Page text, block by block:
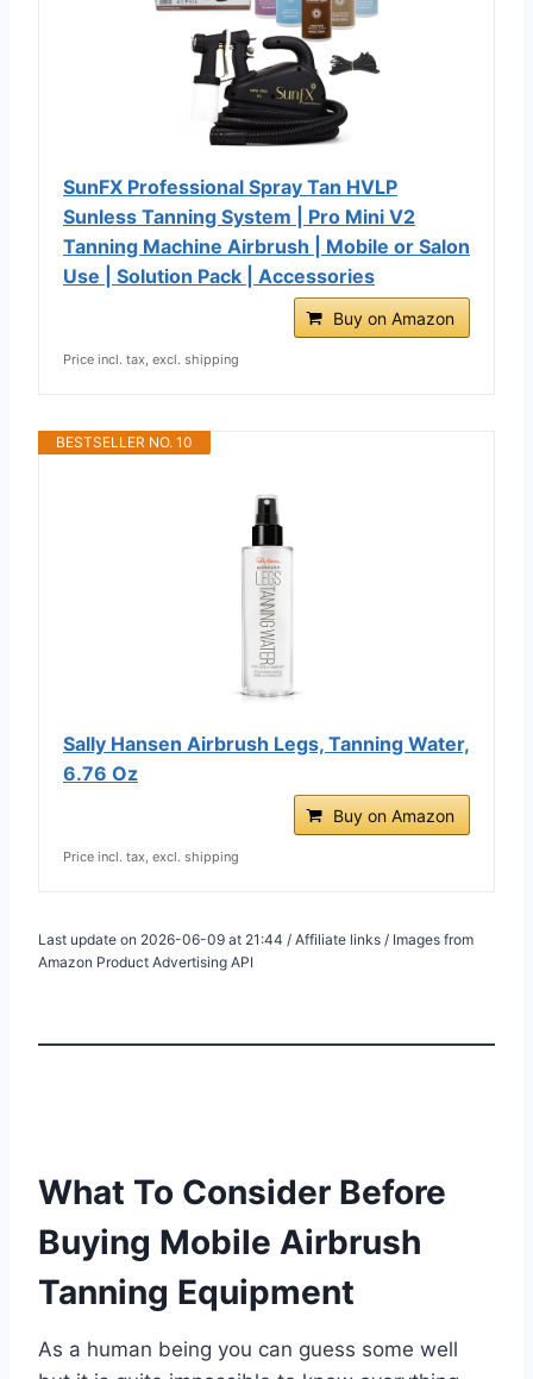
SunFX Professional Spray Tan HVLP
Sunless Tanning System | Pro Mini V2
Tanning Machine Airbrush | Mobile or Salon
Use | Solution Pack | Accessories
Buy on Amazon
Price incl. tax, excl. shipping
BESTSELLER NO. 10
Sally Hansen Airbrush Legs, Tanning Water,
6.76 Oz
Buy on Amazon
Price incl. tax, excl. shipping
Last update on 2026-06-09 at 21:44 / Affiliate links / Images from
Amazon Product Advertising API
What To Consider Before
Buying Mobile Airbrush
Tanning Equipment
As a human being you can guess some well